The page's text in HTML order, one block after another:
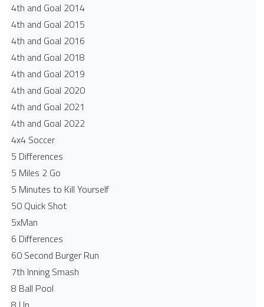
4th and Goal 2014
4th and Goal 2015
4th and Goal 2016
4th and Goal 2018
4th and Goal 2019
4th and Goal 2020
4th and Goal 2021
4th and Goal 2022
4x4 Soccer
5 Differences
5 Miles 2 Go
5 Minutes to Kill Yourself
50 Quick Shot
5xMan
6 Differences
60 Second Burger Run
7th Inning Smash
8 Ball Pool